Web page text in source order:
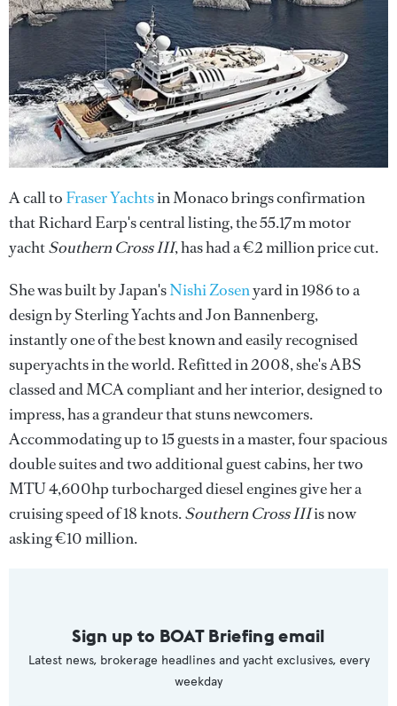
A call to Fraser Yachtsin Monaco brings confirmation
that Richard Earp's central listing, the 55.17m motor
yachtSouthern Cross III, has had a €2 million price cut.
She was built by Japan'sNishi Zosenyard in 1986 to a
design by Sterling Yachts and Jon Bannenberg,
instantly one of the best known and easily recognised
superyachts in the world. Refitted in 2008, she's ABS
classed and MCA compliant and her interior, designed to
impress, has a grandeur that stuns newcomers.
Accommodating up to 15 guests in a master, four spacious
double suites and two additional guest cabins, her two
MTU 4,600hp turbocharged diesel engines give her a
cruising speed of 18 knots.Southern Cross IIIis now
asking €10 million.
Sign up to BOAT Briefing email
Latest news, brokerage headlines and yacht exclusives, every
weekday